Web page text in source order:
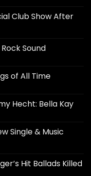
Club Show After
Sound
of All Time
Hecht: Bella Kay
Single & Music
Hit Ballads Killed